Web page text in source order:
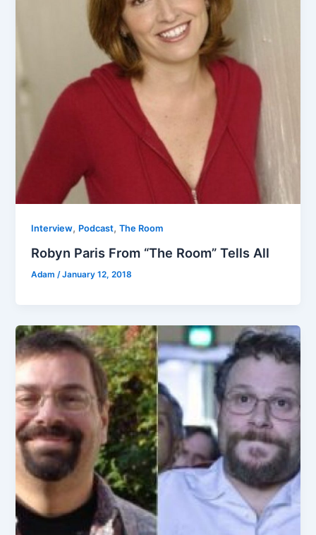
Interview, Podcast,The Room
Robyn Paris From “The Room” Tells All
Adam /January 12, 2018